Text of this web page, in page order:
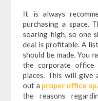
It is always
purchasing a space.
soaring high, so one
deal is profitable. A
should be made. You
the corporate office
places. This will give
out a proper office
the reasons